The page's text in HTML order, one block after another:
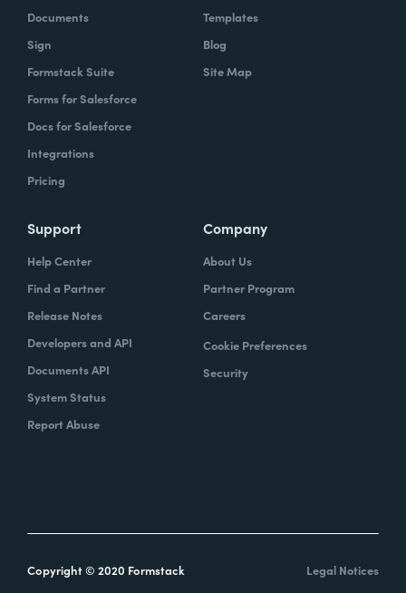
Documents
Sign
Formstack Suite
Forms for Salesforce
Docs for Salesforce
Integrations
Pricing
Templates
Blog
Site Map
Support
Help Center
Find a Partner
Release Notes
Developers and API
Documents API
System Status
Report Abuse
Company
About Us
Partner Program
Careers
Cookie Preferences
Security
Copyright © 2020 Formstack Legal Notices